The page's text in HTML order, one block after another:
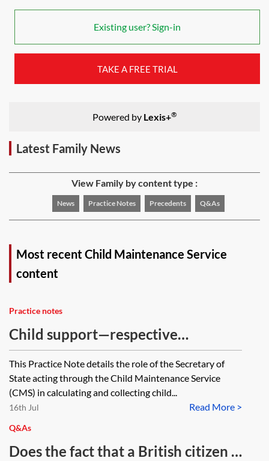
Existing user? Sign-in
TAKE A FREE TRIAL
Powered by Lexis+®
Latest Family News
View Family by content type :
News Practice Notes Precedents Q&As
Most recent Child Maintenance Service
content
Practice notes
Child support—respective
jurisdictions of the Child
Maintenance Service and the court
This Practice Note details the role of the Secretary of
State acting through the Child Maintenance Service
(CMS) in calculating and collecting child...
Read More >
16th Jul
Q&As
Does the fact that a British citizen is